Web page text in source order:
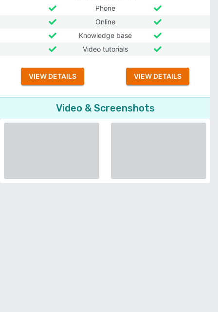
Phone
Online
Knowledge base
Video tutorials
VIEW DETAILS VIEW DETAILS
Video & Screenshots